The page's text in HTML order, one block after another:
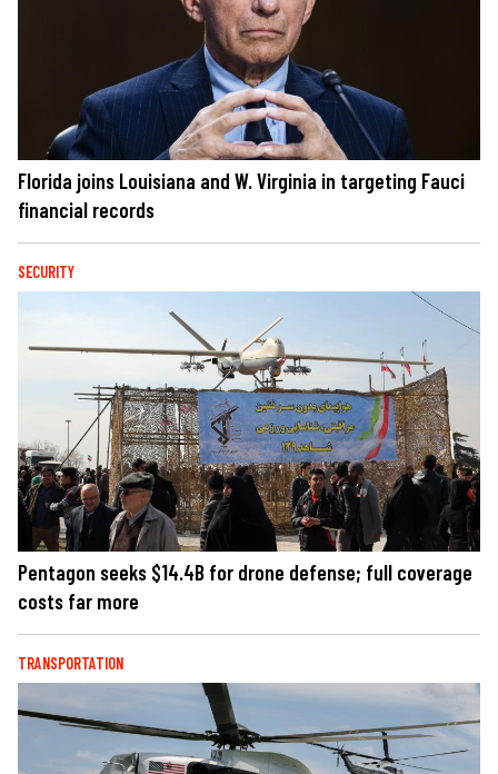
Florida joins Louisiana and W. Virginia in targeting Fauci
financial records
SECURITY
Pentagon seeks $14.4B for drone defense; full coverage
costs far more
TRANSPORTATION